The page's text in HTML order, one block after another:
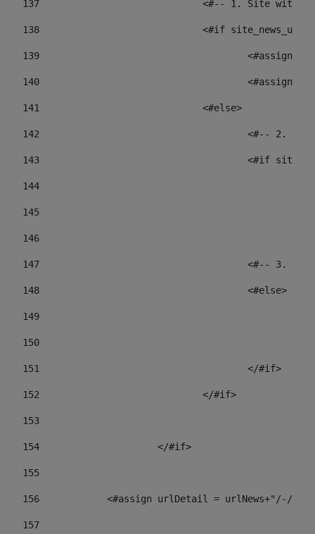
137
<#-- 1. Site
138
<#if
139
140
141
				<#else>
142
<#--
143
<#if
144
145
146
147
<#--
148
					<#else>
149
150
151
					</#if>
152
				</#if>
153
154
			</#if>
155
156
<#assign urlDetail = urlNews+"/-/
157